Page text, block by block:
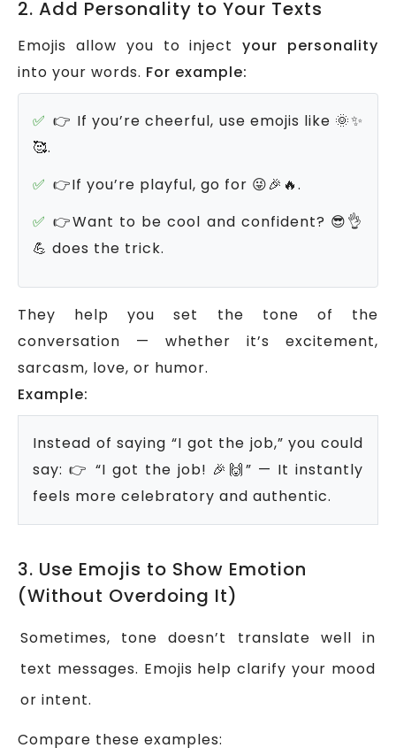
2. Add Personality to Your Texts
Emojis allow you to injectyour personality
into your words. For example:
👉 If you’re cheerful, use emojis like 🌞✨
🥰.
👉If you’re playful, go for 😜🎉🔥.
👉Want to be cool and confident? 😎👌
💪 does the trick.
They help you set the tone of the
conversation — whether it’s excitement,
sarcasm, love, or humor.
Example:
Instead of saying “I got the job,” you could
say: 👉 “I got the job! 🎉🙌” — It instantly
feels more celebratory and authentic.
3. Use Emojis to Show Emotion
(Without Overdoing It)
Sometimes, tone doesn’t translate well in
text messages. Emojis help clarify your mood
or intent.
Compare these examples: